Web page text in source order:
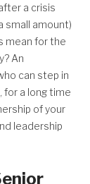
a crisis
small amount)
mean for the
An
can step in
for a long time
of your
leadership